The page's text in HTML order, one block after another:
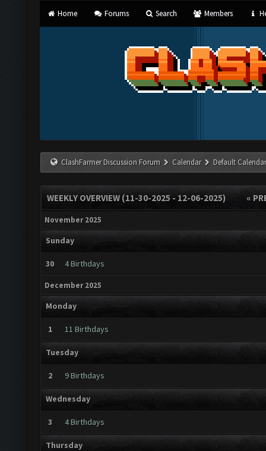
Home Forums Search Members
ClashFarmer Discussion Forum Calendar Default
«
WEEKLY OVERVIEW (11-30-2025 - 12-06-2025)
November 2025
Sunday
30 4 Birthdays
December 2025
Monday
1 11 Birthdays
Tuesday
2 9 Birthdays
Wednesday
3 4 Birthdays
Thursday